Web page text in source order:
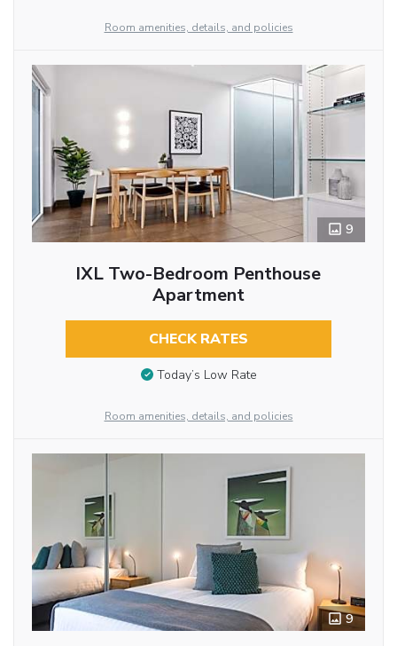
Room amenities, details, and policies
9
IXL Two-Bedroom Penthouse
Apartment
CHECK RATES
Today’s Low Rate
Room amenities, details, and policies
9